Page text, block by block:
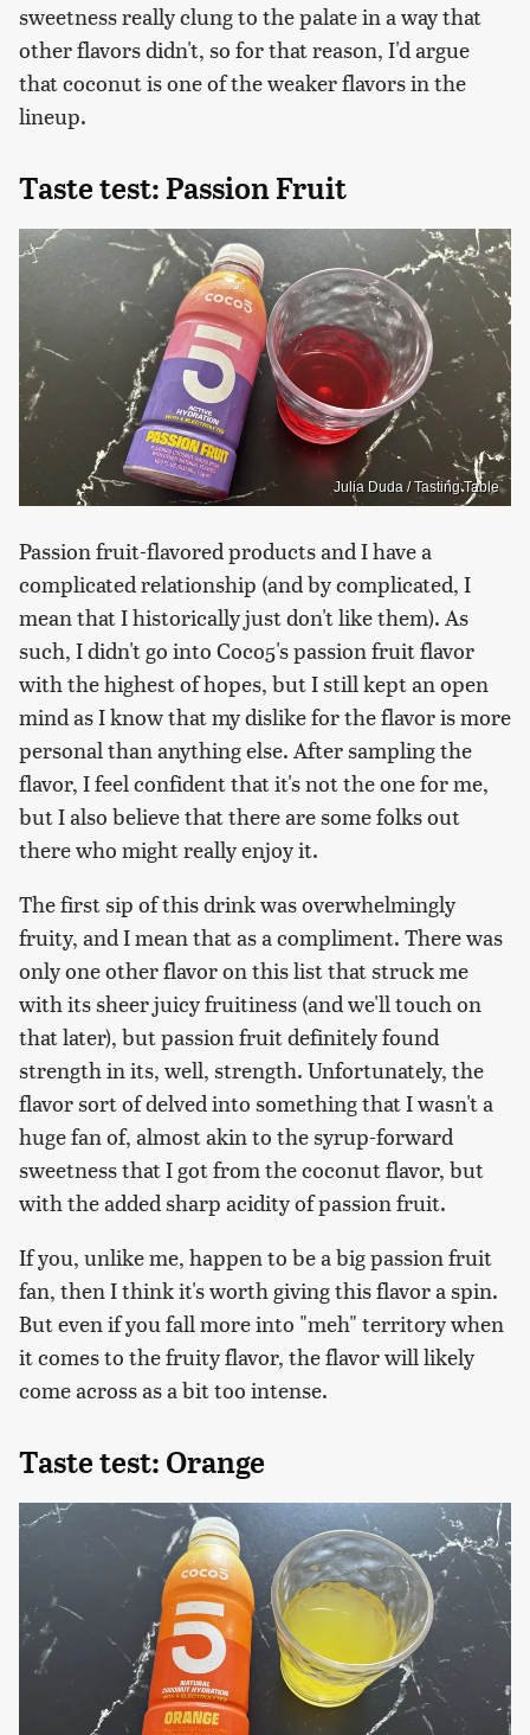
sweetness really clung to the palate in a way that
other flavors didn't, so for that reason, I'd argue
that coconut is one of the weaker flavors in the
lineup.
Taste test: Passion Fruit
Julia Duda / Tasting Table
Passion fruit-flavored products and I have a
complicated relationship (and by complicated, I
mean that I historically just don't like them). As
such, I didn't go into Coco5's passion fruit flavor
with the highest of hopes, but I still kept an open
mind as I know that my dislike for the flavor is more
personal than anything else. After sampling the
flavor, I feel confident that it's not the one for me,
but I also believe that there are some folks out
there who might really enjoy it.
The first sip of this drink was overwhelmingly
fruity, and I mean that as a compliment. There was
only one other flavor on this list that struck me
with its sheer juicy fruitiness (and we'll touch on
that later), but passion fruit definitely found
strength in its, well, strength. Unfortunately, the
flavor sort of delved into something that I wasn't a
huge fan of, almost akin to the syrup-forward
sweetness that I got from the coconut flavor, but
with the added sharp acidity of passion fruit.
If you, unlike me, happen to be a big passion fruit
fan, then I think it's worth giving this flavor a spin.
But even if you fall more into "meh" territory when
it comes to the fruity flavor, the flavor will likely
come across as a bit too intense.
Taste test: Orange